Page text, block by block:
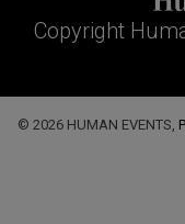
Copyright
© 2026 HUMAN EVENTS,